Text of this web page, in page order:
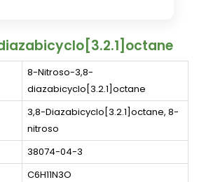
8-Nitroso-3,8-
diazabicyclo[3.2.1]octane
3,8-Diazabicyclo[3.2.1]octane, 8-
nitroso
38074-04-3
C6H11N3O